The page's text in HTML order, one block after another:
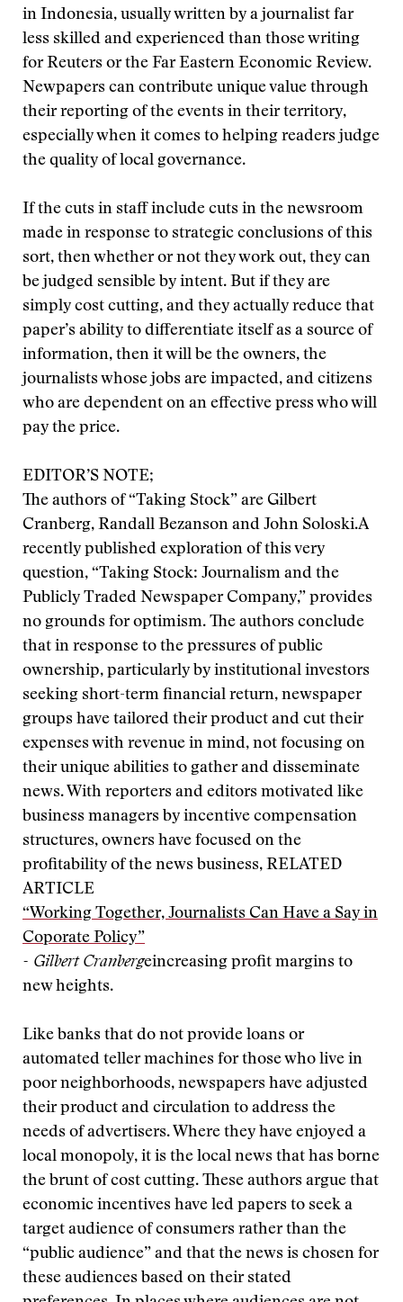
in Indonesia, usually written by a journalist far
less skilled and experienced than those writing
for Reuters or the Far Eastern Economic Review.
Newpapers can contribute unique value through
their reporting of the events in their territory,
especially when it comes to helping readers judge
the quality of local governance.
If the cuts in staff include cuts in the newsroom
made in response to strategic conclusions of this
sort, then whether or not they work out, they can
be judged sensible by intent. But if they are
simply cost cutting, and they actually reduce that
paper’s ability to differentiate itself as a source of
information, then it will be the owners, the
journalists whose jobs are impacted, and citizens
who are dependent on an effective press who will
pay the price.
EDITOR’S NOTE;
The authors of “Taking Stock” are Gilbert
Cranberg, Randall Bezanson and John Soloski.A
recently published exploration of this very
question, “Taking Stock: Journalism and the
Publicly Traded Newspaper Company,” provides
no grounds for optimism. The authors conclude
that in response to the pressures of public
ownership, particularly by institutional investors
seeking short-term financial return, newspaper
groups have tailored their product and cut their
expenses with revenue in mind, not focusing on
their unique abilities to gather and disseminate
news. With reporters and editors motivated like
business managers by incentive compensation
structures, owners have focused on the
profitability of the news business, RELATED
ARTICLE
“Working Together, Journalists Can Have a Say in
Coporate Policy”
- Gilbert Cranbergeincreasing profit margins to
new heights.
Like banks that do not provide loans or
automated teller machines for those who live in
poor neighborhoods, newspapers have adjusted
their product and circulation to address the
needs of advertisers. Where they have enjoyed a
local monopoly, it is the local news that has borne
the brunt of cost cutting. These authors argue that
economic incentives have led papers to seek a
target audience of consumers rather than the
“public audience” and that the news is chosen for
these audiences based on their stated